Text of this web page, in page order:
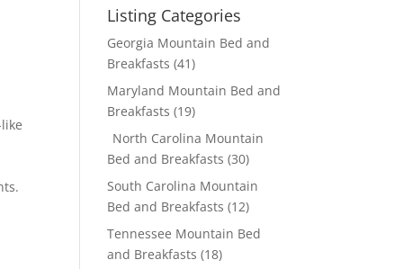
Listing Categories
Georgia Mountain Bed and
Breakfasts (41)
Maryland Mountain Bed and
Breakfasts (19)
North Carolina Mountain
Bed and Breakfasts (30)
South Carolina Mountain
Bed and Breakfasts (12)
Tennessee Mountain Bed
and Breakfasts (18)